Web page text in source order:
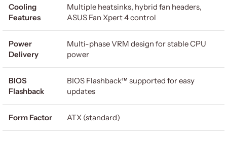
Cooling
Features
Multiple heatsinks, hybrid fan headers,
ASUS Fan Xpert 4 control
Power
Delivery
Multi-phase VRM design for stable CPU
power
BIOS
Flashback
BIOS Flashback™ supported for easy
updates
Form Factor ATX (standard)